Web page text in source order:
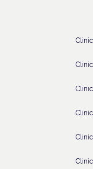
Clinic
Clinic
Clinic
Clinic
Clinic
Clinic